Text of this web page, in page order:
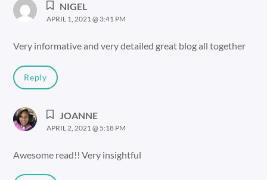
NIGEL
APRIL 1, 2021 @ 3:41 PM
Very informative and very detailed great blog all together
Reply
JOANNE
APRIL 2, 2021 @ 5:18 PM
Awesome read!! Very insightful